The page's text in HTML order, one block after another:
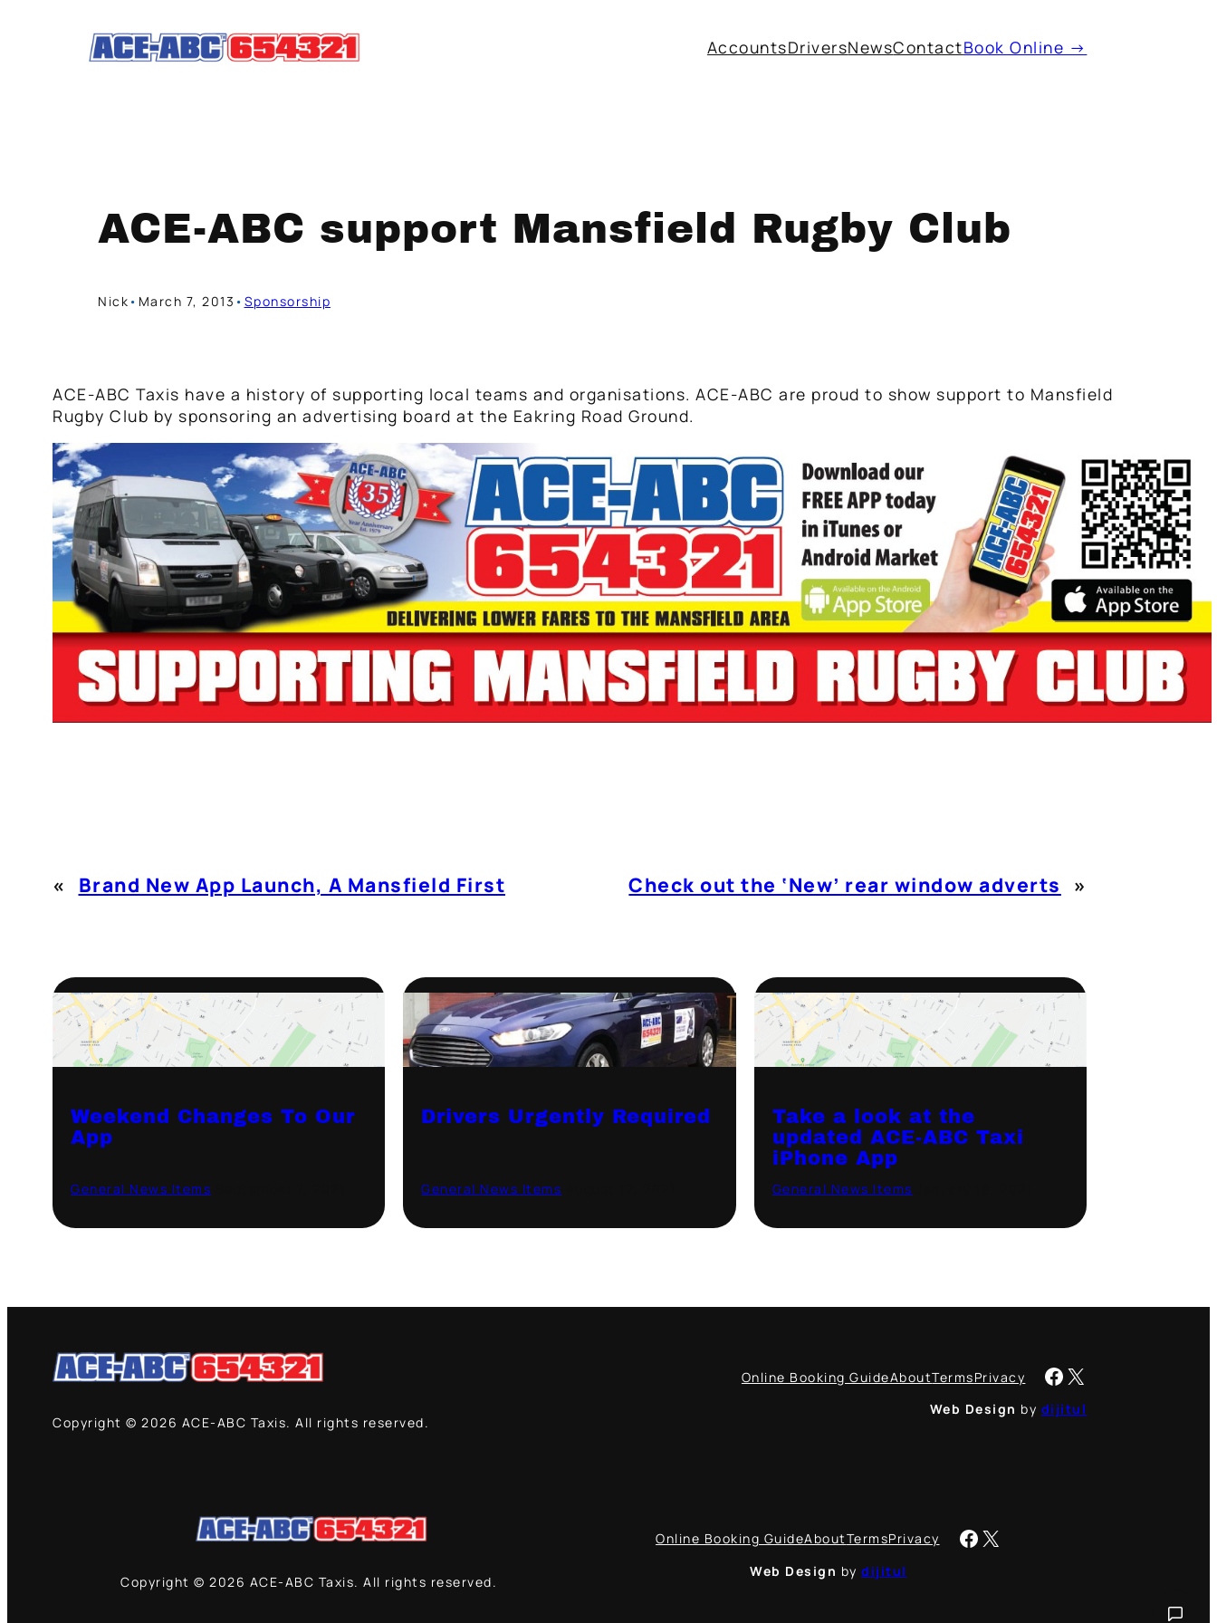
AccountsDriversNewsContactBook Online →
ACE-ABC support Mansfield Rugby Club
Nick • March 7, 2013 • Sponsorship
ACE-ABC Taxis have a history of supporting local teams and organisations. ACE-ABC are proud to show support to Mansfield
Rugby Club by sponsoring an advertising board at the Eakring Road Ground.
« Brand New App Launch, A Mansfield First Check out the ‘New’ rear window adverts »
Weekend Changes To Our
App
General News Items
Drivers Urgently Required
General News Items
Take a look at the
updated ACE-ABC Taxi
iPhone App
General News Items
Copyright © 2026 ACE-ABC Taxis. All rights reserved.
Online Booking GuideAboutTermsPrivacy Facebook X
Web Design by dijitul
Copyright © 2026 ACE-ABC Taxis. All rights reserved.
Online Booking GuideAboutTermsPrivacy Facebook X
Web Design bydijitul